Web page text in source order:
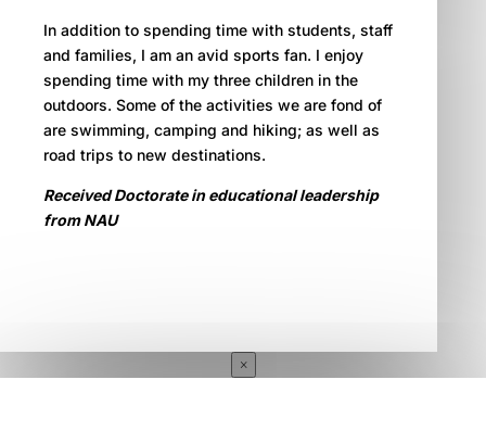
In addition to spending time with students, staff
and families, I am an avid sports fan. I enjoy
spending time with my three children in the
outdoors. Some of the activities we are fond of
are swimming, camping and hiking; as well as
road trips to new destinations.
Received Doctorate in educational leadership
from NAU
×